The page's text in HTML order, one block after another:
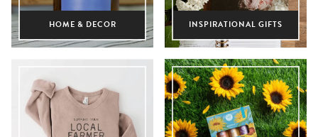
HOME & DECOR INSPIRATIONAL GIFTS